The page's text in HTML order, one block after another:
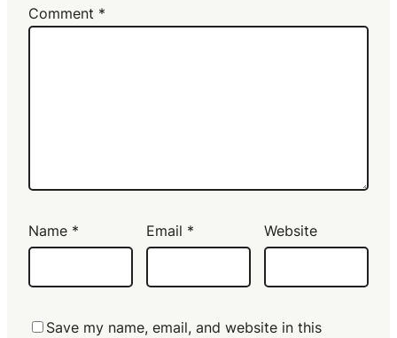
Comment *
Name * Email * Website
Save my name, email, and website in this